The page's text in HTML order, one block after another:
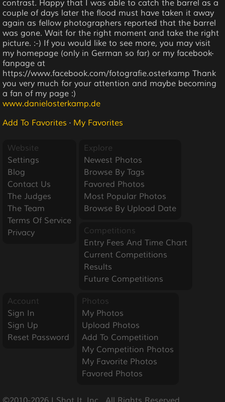
contrast. Happy that I was able to catch the barrel as a
couple of days later the flood must have taken it away
again as fellow photographers reported that the barrel
was gone. Wait for the right moment and take the right
picture. :-) If you would like to see more, you may visit
my homepage (only in German so far) or my facebook-
fanpage at
https://www.facebook.com/fotografie.osterkamp Thank
you very much for your attention and maybe becoming
a fan of my page :)
www.danielosterkamp.de
Add To Favorites · My Favorites
Website
Settings
Blog
Contact Us
The Judges
The Team
Terms Of Service
Privacy
Explore
Newest Photos
Browse By Tags
Favored Photos
Most Popular Photos
Browse By Upload Date
Competitions
Entry Fees And Time Chart
Current Competitions
Results
Future Competitions
Account
Sign In
Sign Up
Reset Password
Photos
My Photos
Upload Photos
Add To Competition
My Competition Photos
My Favorite Photos
Favored Photos